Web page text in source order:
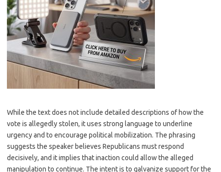
While the text does not include detailed descriptions of how the
vote is allegedly stolen, it uses strong language to underline
urgency and to encourage political mobilization. The phrasing
suggests the speaker believes Republicans must respond
decisively, and it implies that inaction could allow the alleged
manipulation to continue. The intent is to galvanize support for the